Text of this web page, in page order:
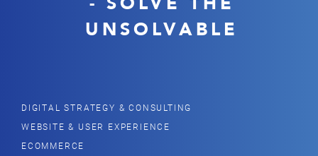
UNSOLVABLE
DIGITAL STRATEGY & CONSULTING
WEBSITE & USER EXPERIENCE
ECOMMERCE